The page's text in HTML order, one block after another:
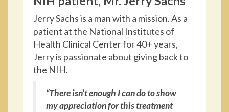
Jerry Sachs is a man with a mission. As a
patient at the National Institutes of
Health Clinical Center for 40+ years,
Jerry is passionate about giving back to
the NIH.
“There isn’t enough I can do to show
my appreciation for this treatment